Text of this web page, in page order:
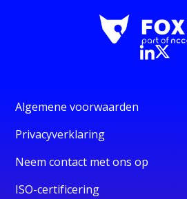
Algemene voorwaarden
Privacyverklaring
Neem contact met ons op
ISO-certificering